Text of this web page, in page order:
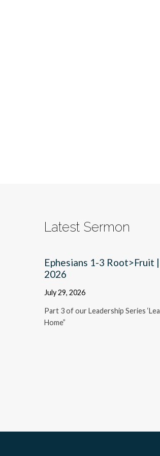
Latest Sermon
Ephesians 1-3 Root>Fruit
2026
July 29, 2026
Part 3 of our Leadership Series
Home”